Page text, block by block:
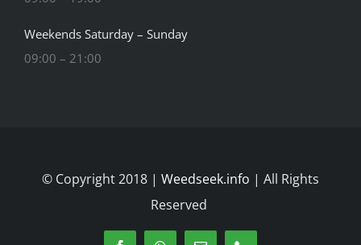
Weekends Saturday – Sunday
09:00 – 21:00
© Copyright 2018 | Weedseek.info | All Rights
Reserved